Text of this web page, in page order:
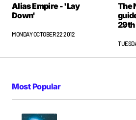
Alias Empire - 'Lay
Down'
MONDAY OCTOBER 22 2012
The
29th
Most Popular